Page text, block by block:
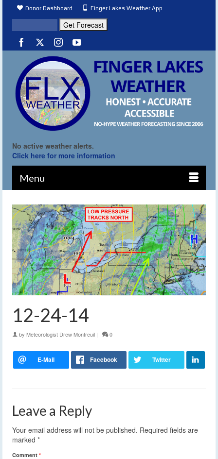
Donor Dashboard Finger Lakes Weather App
No active weather alerts.
Click here for more information
Menu
12-24-14
by Meteorologist Drew Montreuil | 0
Leave a Reply
Your email address will not be published. Required fields are
marked *
Comment *